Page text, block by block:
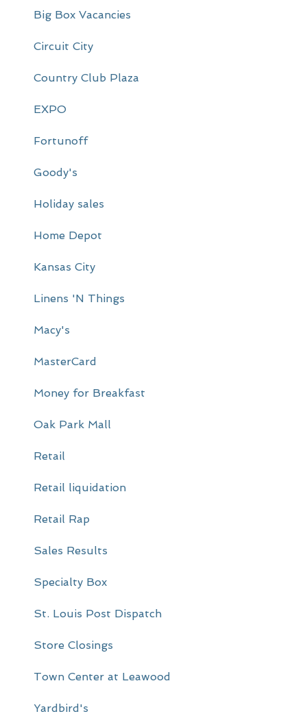
Big Box Vacancies
Circuit City
Country Club Plaza
EXPO
Fortunoff
Goody's
Holiday sales
Home Depot
Kansas City
Linens 'N Things
Macy's
MasterCard
Money for Breakfast
Oak Park Mall
Retail
Retail liquidation
Retail Rap
Sales Results
Specialty Box
St. Louis Post Dispatch
Store Closings
Town Center at Leawood
Yardbird's